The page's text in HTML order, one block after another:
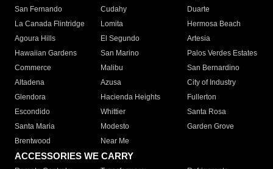
San Fernando
Cudahy
Duarte
La Canada Flintridge
Lomita
Hermosa Beach
Agoura Hills
El Segundo
Artesia
Hawaiian Gardens
San Marino
Palos Verdes Estates
Commerce
Malibu
San Bernardino
Altadena
Azusa
City of Industry
Glendora
Hacienda Heights
Fullerton
Escondido
Whittier
Santa Rosa
Santa Maria
Modesto
Garden Grove
Brentwood
Near Me
ACCESSORIES WE CARRY